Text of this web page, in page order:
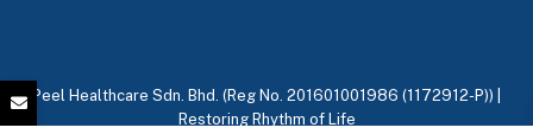
Peel Healthcare Sdn. Bhd. (Reg No. 201601001986 (1172912-P)) |
Restoring Rhythm of Life